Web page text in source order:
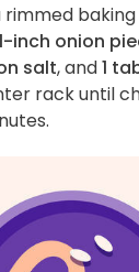
rimmed
inch onion
salt, and1
rack until